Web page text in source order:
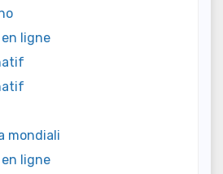
ligne
mondiali
ligne